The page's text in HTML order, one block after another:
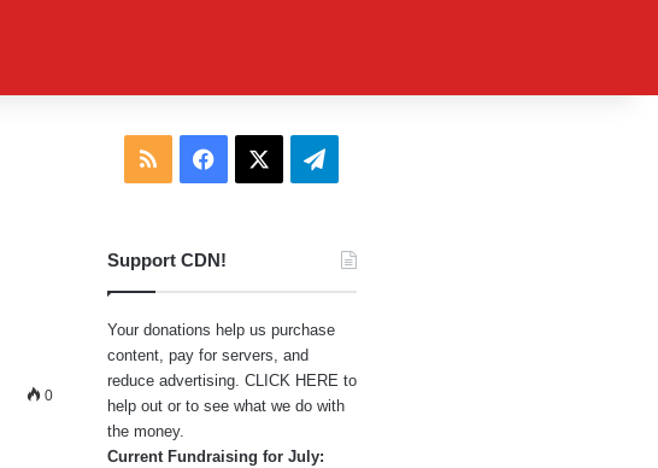
0
RSS Facebook Telegram
Support CDN!
Your donations help us purchase
content, pay for servers, and
reduce advertising. CLICK HERE to
help out or to see what we do with
the money.
Current Fundraising for July: